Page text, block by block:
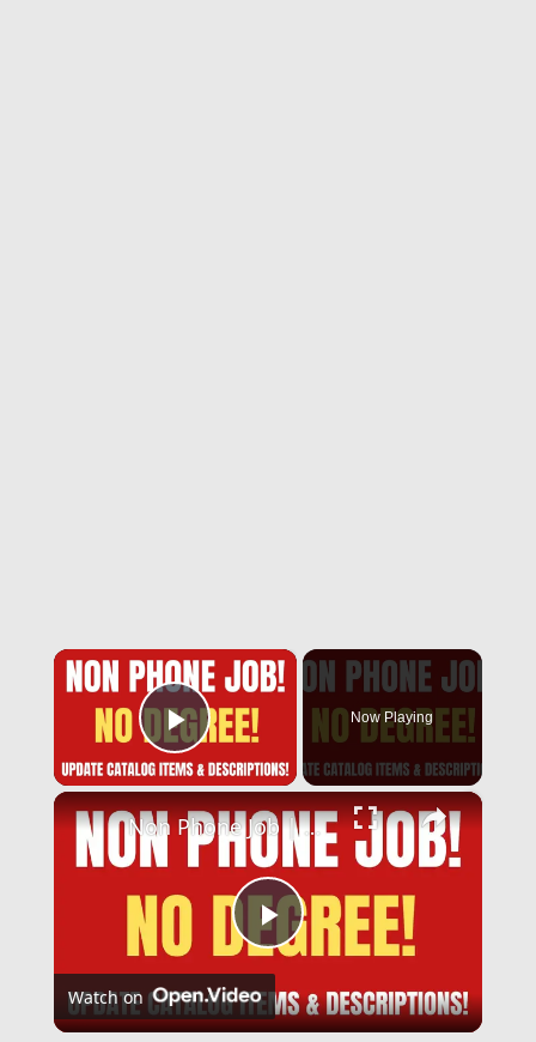
×
Play Video
Now Playing
×
Play
Video
Non Phone Job | No Degree | Update Catalog Items & Descriptions | Best Non Phone Work From Home Job
Watch on